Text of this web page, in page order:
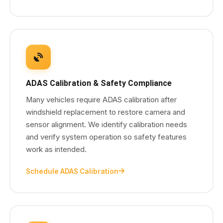
ADAS Calibration & Safety Compliance
Many vehicles require ADAS calibration after
windshield replacement to restore camera and
sensor alignment. We identify calibration needs
and verify system operation so safety features
work as intended.
Schedule ADAS Calibration